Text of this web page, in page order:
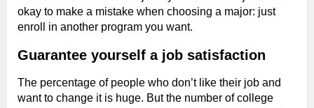
okay to make a mistake when choosing a major: just
enroll in another program you want.
Guarantee yourself a job satisfaction
The percentage of people who don’t like their job and
want to change it is huge. But the number of college